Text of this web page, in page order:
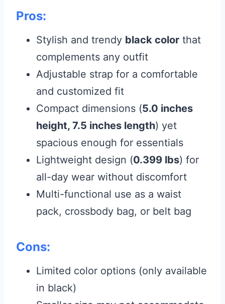
Pros:
Stylish and trendy black color that
complements any outfit
Adjustable strap for a comfortable
and customized fit
Compact dimensions (5.0 inches
height, 7.5 inches length) yet
spacious enough for essentials
Lightweight design (0.399 lbs) for
all-day wear without discomfort
Multi-functional use as a waist
pack, crossbody bag, or belt bag
Cons:
Limited color options (only available
in black)